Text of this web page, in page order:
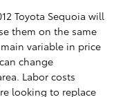
Toyota Sequoia will
them on the same
variable in price
change
Labor costs
looking to replace